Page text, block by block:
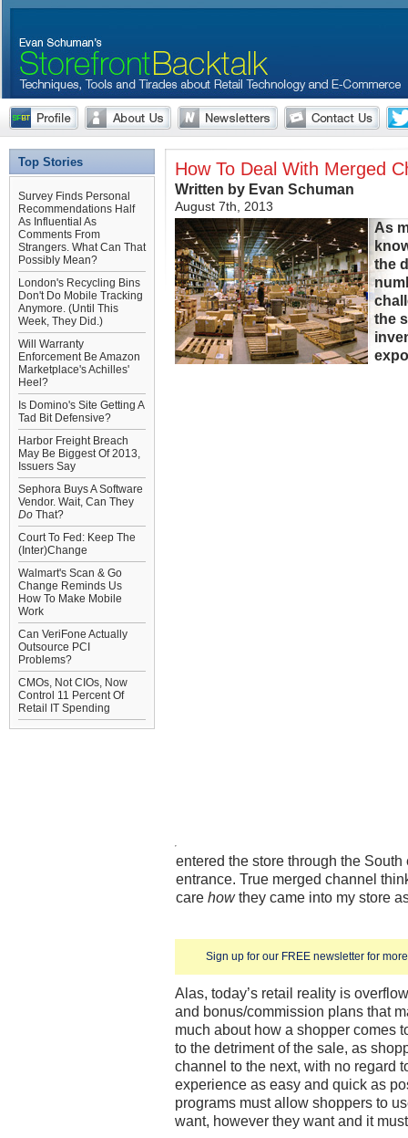
Top Stories
Survey Finds Personal
Recommendations Half
As Influential As
Comments From
Strangers. What Can That
Possibly Mean?
London's Recycling Bins
Don't Do Mobile Tracking
Anymore. (Until This
Week, They Did.)
Will Warranty
Enforcement Be Amazon
Marketplace's Achilles'
Heel?
Is Domino's Site Getting A
Tad Bit Defensive?
Harbor Freight Breach
May Be Biggest Of 2013,
Issuers Say
Sephora Buys A Software
Vendor. Wait, Can They
Do That?
Court To Fed: Keep The
(Inter)Change
Walmart's Scan & Go
Change Reminds Us
How To Make Mobile
Work
Can VeriFone Actually
Outsource PCI
Problems?
CMOs, Not CIOs, Now
Control 11 Percent Of
Retail IT Spending
How To Deal With Merged
Written by Evan Schuman
August 7th, 2013
Sign up for our FREE newsletter for
As
the
the
entered the store through the South
entrance. True merged channel
care howthey came into my store
Alas, today’s retail reality is
and bonus/commission plans that
much about how a shopper comes
to the detriment of the sale, as
channel to the next, with no regard
experience as easy and quick as
programs must allow shoppers to
want, however they want and it